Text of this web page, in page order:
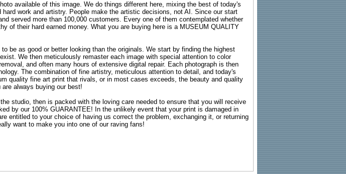
available of this image. We do things different here, mixing the best of today's
work and artistry. People make the artistic decisions, not AI. Since our start
served more than 100,000 customers. Every one of them contemplated whether
of their hard earned money. What you are buying here is a MUSEUM QUALITY
be as good or better looking than the originals. We start by finding the highest
We then meticulously remaster each image with special attention to color
and often many hours of extensive digital repair. Each photograph is then
The combination of fine artistry, meticulous attention to detail, and today's
quality fine art print that rivals, or in most cases exceeds, the beauty and quality
always buying our best!
studio, then is packed with the loving care needed to ensure that you will receive
by our 100% GUARANTEE! In the unlikely event that your print is damaged in
entitled to your choice of having us correct the problem, exchanging it, or returning
want to make you into one of our raving fans!